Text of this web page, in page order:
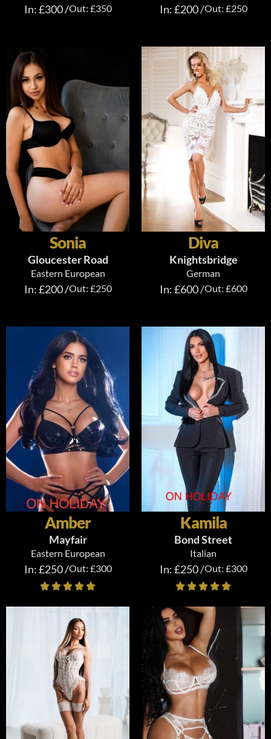
In: £300 /Out: £350 In: £200 /Out: £250
Sonia
Gloucester Road
Eastern European
In: £200 /Out: £250
Diva
Knightsbridge
German
In: £600 /Out: £600
Amber
Mayfair
Eastern European
In: £250 /Out: £300
Kamila
Bond Street
Italian
In: £250 /Out: £300